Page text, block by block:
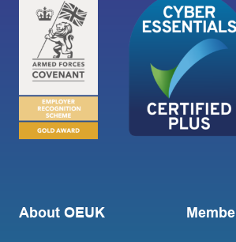
About OEUK